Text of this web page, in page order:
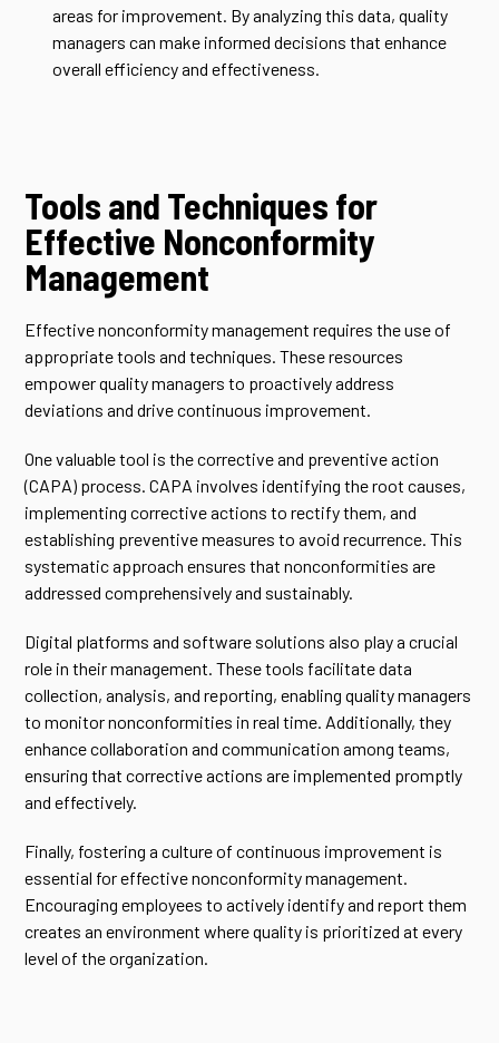
areas for improvement. By analyzing this data, quality
managers can make informed decisions that enhance
overall efficiency and effectiveness.
Tools and Techniques for
Effective Nonconformity
Management
Effective nonconformity management requires the use of
appropriate tools and techniques. These resources
empower quality managers to proactively address
deviations and drive continuous improvement.
One valuable tool is the corrective and preventive action
(CAPA) process. CAPA involves identifying the root causes,
implementing corrective actions to rectify them, and
establishing preventive measures to avoid recurrence. This
systematic approach ensures that nonconformities are
addressed comprehensively and sustainably.
Digital platforms and software solutions also play a crucial
role in their management. These tools facilitate data
collection, analysis, and reporting, enabling quality managers
to monitor nonconformities in real time. Additionally, they
enhance collaboration and communication among teams,
ensuring that corrective actions are implemented promptly
and effectively.
Finally, fostering a culture of continuous improvement is
essential for effective nonconformity management.
Encouraging employees to actively identify and report them
creates an environment where quality is prioritized at every
level of the organization.